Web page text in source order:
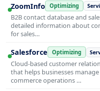
ZoomInfo Optimizing
B2B contact database and
detailed information about
for sales…
Salesforce Optimizing
Cloud-based customer
that helps businesses
commerce operations …